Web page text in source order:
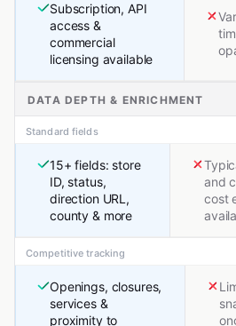
Subscription, API
access &
commercial
licensing available
DATA DEPTH & ENRICHMENT
Standard fields
15+ fields: store
ID, status,
direction URL,
county & more
and
cost
Competitive tracking
Openings, closures,
services &
proximity to